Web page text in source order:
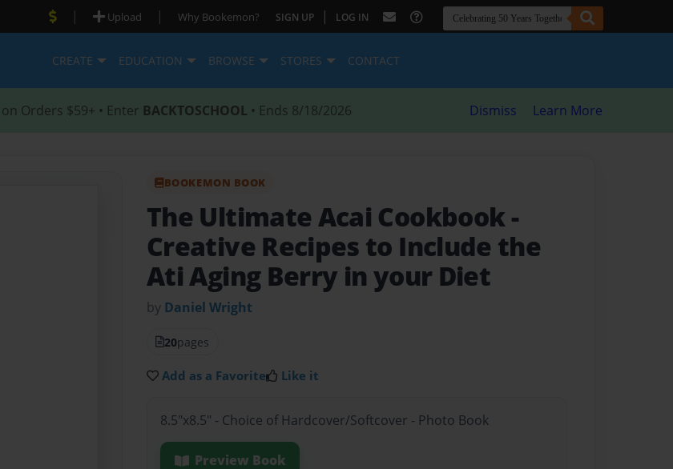
| Upload | Why Bookemon? SIGN UP | LOG IN
CREATE EDUCATION BROWSE STORES CONTACT
on Orders $59+ • Enter BACKTOSCHOOL • Ends 8/18/2026 Dismiss Learn More
BOOKEMON BOOK
The Ultimate Acai Cookbook-
Creative Recipes to Include the
Ati Aging Berry in your Diet
by Daniel Wright
20pages
Add as a Favorite Like it
8.5"x8.5" - Choice of Hardcover/Softcover - Photo Book
Preview Book